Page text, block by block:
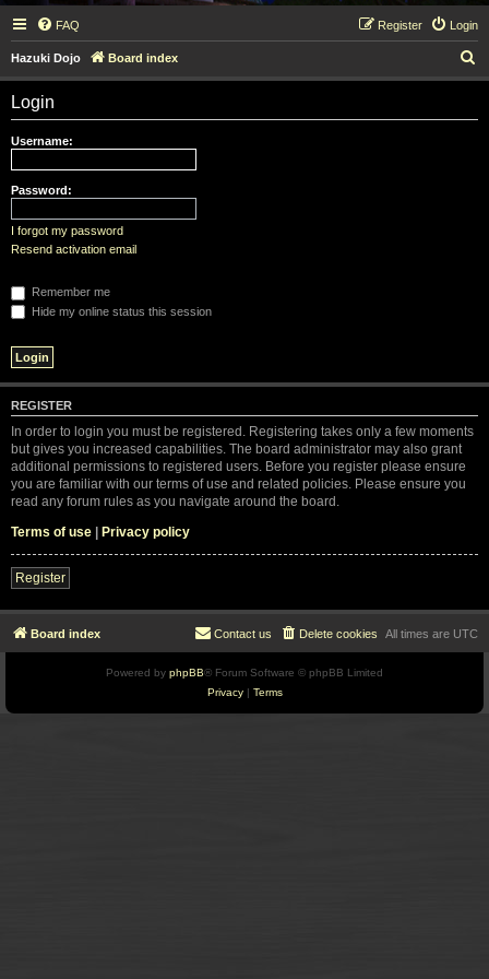
FAQ Login
Register
Hazuki Dojo Board index
e
Login
Username:
Password:
I forgot my password
Resend activation email
Remember me
Hide my online status this session
REGISTER
In order to login you must be registered. Registering takes only a few moments
but gives you increased capabilities. The board administrator may also grant
additional permissions to registered users. Before you register please ensure
you are familiar with our terms of use and related policies. Please ensure you
read any forum rules as you navigate around the board.
Terms of use | Privacy policy
Register
Board index All times are UTC
Delete cookies
Contact us
Powered by phpBB® Forum Software © phpBB Limited
Privacy| Terms